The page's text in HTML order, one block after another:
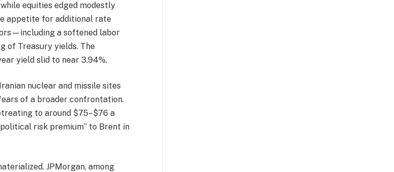
equities edged modestly
appetite for additional rate
a softened labor
of Treasury yields. The
yield slid to near 3.94%.
nuclear and missile sites
of a broader confrontation.
to around $75–$76 a
risk premium” to Brent in
JPMorgan, among